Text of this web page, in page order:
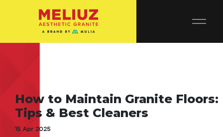
How to Maintain Granite Floors:
Tips & Best Cleaners
15 Apr 2025